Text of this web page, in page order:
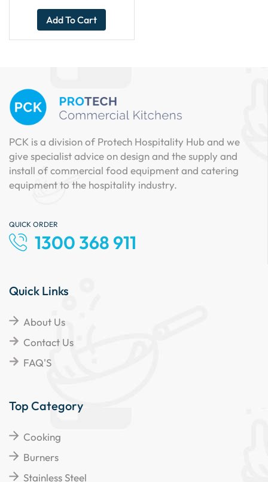
Add To Cart
PCK is a division of Protech Hospitality Hub and we
give specialist advice on design and the supply and
install of commercial food equipment and catering
equipment to the hospitality industry.
QUICK ORDER
1300 368 911
Quick Links
About Us
Contact Us
FAQ'S
Top Category
Cooking
Burners
Stainless Steel